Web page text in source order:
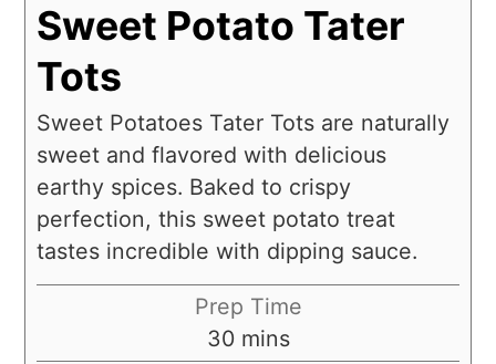
Sweet Potato Tater
Tots
Sweet Potatoes Tater Tots are naturally
sweet and flavored with delicious
earthy spices. Baked to crispy
perfection, this sweet potato treat
tastes incredible with dipping sauce.
Prep Time
30 mins